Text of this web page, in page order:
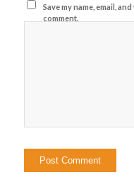
Save my name, email,
comment.